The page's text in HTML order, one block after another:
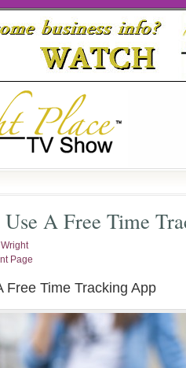
A Free Time
Page
Free Time Tracking App